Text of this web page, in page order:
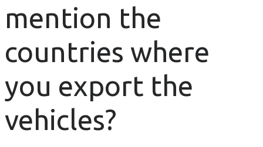
mention the
countries where
you export the
vehicles?